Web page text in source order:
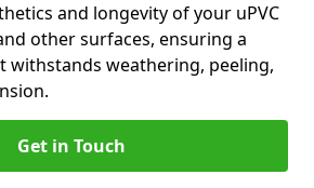
and longevity of your uPVC
other surfaces, ensuring a
withstands weathering, peeling,
Get in Touch